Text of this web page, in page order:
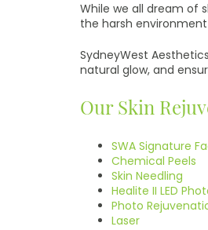
While we all dream of
the harsh
SydneyWest
natural glow, and
Our Skin
SWA Signature
Chemical Peels
Skin Needling
Healite II LED
Photo
Laser